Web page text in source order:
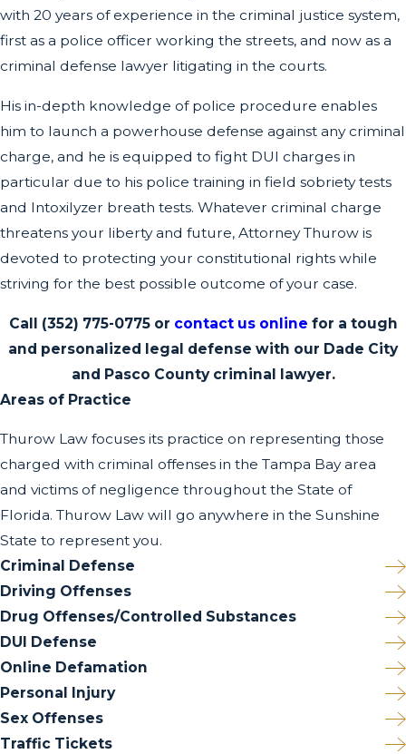
with 20 years of experience in the criminal justice system,
first as a police officer working the streets, and now as a
criminal defense lawyer litigating in the courts.
His in-depth knowledge of police procedure enables
him to launch a powerhouse defense against any criminal
charge, and he is equipped to fight DUI charges in
particular due to his police training in field sobriety tests
and Intoxilyzer breath tests. Whatever criminal charge
threatens your liberty and future, Attorney Thurow is
devoted to protecting your constitutional rights while
striving for the best possible outcome of your case.
Call (352) 775-0775or contact us online for a tough
and personalized legal defense with our Dade City
and Pasco County criminal lawyer.
Areas of Practice
Thurow Law focuses its practice on representing those
charged with criminal offenses in the Tampa Bay area
and victims of negligence throughout the State of
Florida. Thurow Law will go anywhere in the Sunshine
State to represent you.
Criminal Defense
Driving Offenses
Drug Offenses/Controlled Substances
DUI Defense
Online Defamation
Personal Injury
Sex Offenses
Traffic Tickets